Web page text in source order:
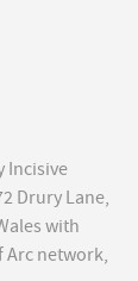
Incisive
Drury Lane,
with
Arc network,